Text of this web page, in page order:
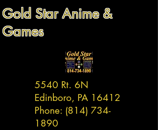
Gold Star Anime &
Games
5540 Rt. 6N
Edinboro, PA 16412
Phone: (814) 734-
1890